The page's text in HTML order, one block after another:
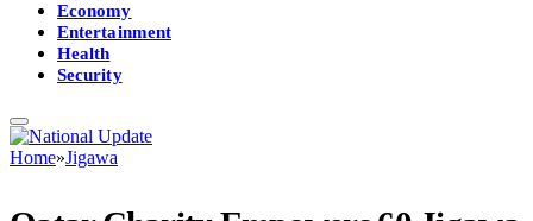
Economy
Entertainment
Health
Security
Home»Jigawa